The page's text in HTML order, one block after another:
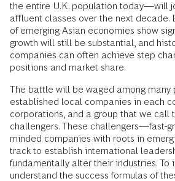
the entire U.K. population today—will
affluent classes over the next decade.
of emerging Asian economies show
growth will still be substantial, and
companies can often achieve step
positions and market share.
The battle will be waged among many
established local companies in each
corporations, and a group that we call
challengers. These challengers—fast-
minded companies with roots in
track to establish international
fundamentally alter their industries. To
understand the success formulas of